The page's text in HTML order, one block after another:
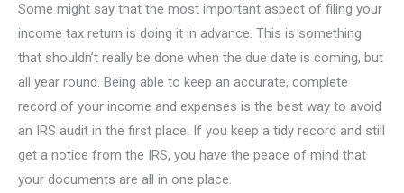
Some might say that the most important aspect of filing your
income tax return is doing it in advance. This is something
that shouldn’t really be done when the due date is coming, but
all year round. Being able to keep an accurate, complete
record of your income and expenses is the best way to avoid
an IRS audit in the first place. If you keep a tidy record and still
get a notice from the IRS, you have the peace of mind that
your documents are all in one place.